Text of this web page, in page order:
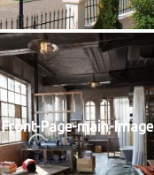
Front-Page-main-Image